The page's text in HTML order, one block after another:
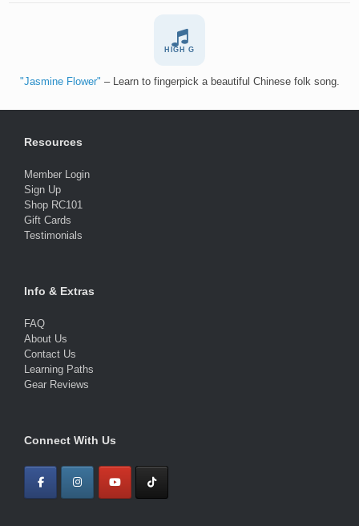
HIGH G
"Jasmine Flower" – Learn to fingerpick a beautiful Chinese folk song.
Resources
Member Login
Sign Up
Shop RC101
Gift Cards
Testimonials
Info & Extras
FAQ
About Us
Contact Us
Learning Paths
Gear Reviews
Connect With Us